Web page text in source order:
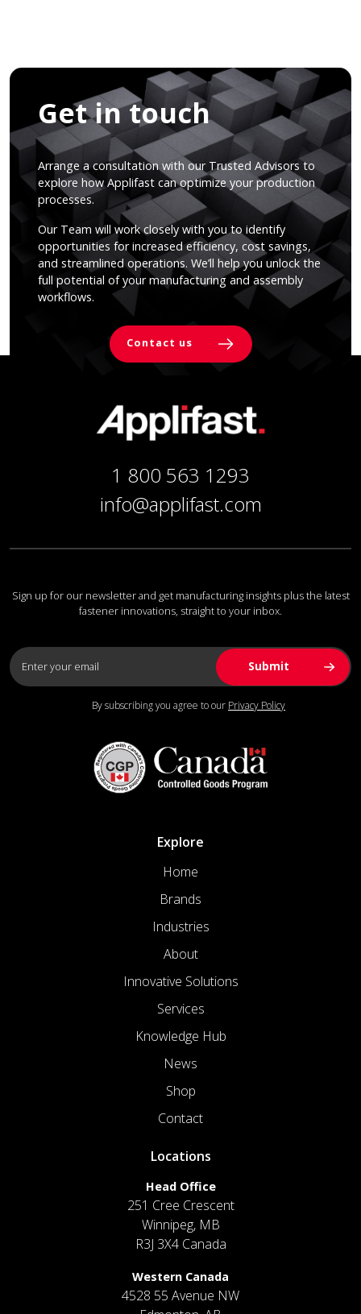
Get in touch
Arrange a consultation with our Trusted Advisors to
explore how Applifast can optimize your production
processes.
Our Team will work closely with you to identify
opportunities for increased efficiency, cost savings,
and streamlined operations. We’ll help you unlock the
full potential of your manufacturing and assembly
workflows.
Contact us
1 800 563 1293
info@applifast.com
Sign up for our newsletter and get manufacturing insights plus the latest
fastener innovations, straight to your inbox.
By subscribing you agree to our Privacy Policy
Explore
Home
Brands
Industries
About
Innovative Solutions
Services
Knowledge Hub
News
Shop
Contact
Locations
Head Office
251 Cree Crescent
Winnipeg, MB
R3J 3X4 Canada
Western Canada
4528 55 Avenue NW